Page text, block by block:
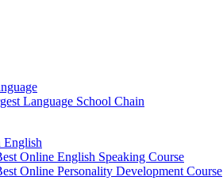
Language School Chain
English
Online English Speaking Course
Online Personality Development Course